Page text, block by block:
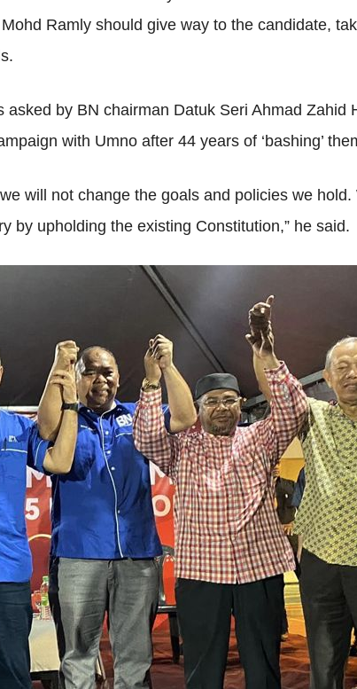
Ramly should give way to the candidate,
by BN chairman Datuk Seri Ahmad Zahid
with Umno after 44 years of ‘bashing’
will not change the goals and policies we
by upholding the existing Constitution,” he said.